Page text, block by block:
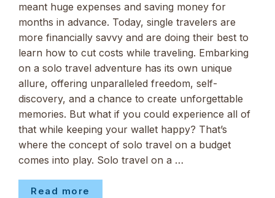
meant huge expenses and saving money for
months in advance. Today, single travelers are
more financially savvy and are doing their best to
learn how to cut costs while traveling. Embarking
on a solo travel adventure has its own unique
allure, offering unparalleled freedom, self-
discovery, and a chance to create unforgettable
memories. But what if you could experience all of
that while keeping your wallet happy? That’s
where the concept of solo travel on a budget
comes into play. Solo travel on a …
Read more